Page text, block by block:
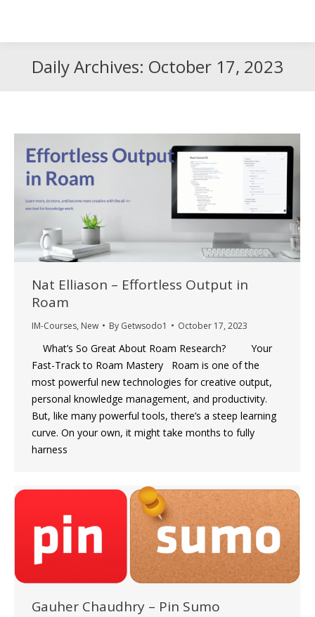
Daily Archives: October 17, 2023
Nat Elliason – Effortless Output in
Roam
IM-Courses, New By Getwsodo1 October 17, 2023
What’s So Great About Roam Research? Your
Fast-Track to Roam Mastery Roam is one of the
most powerful new technologies for creative output,
personal knowledge management, and productivity.
But, like many powerful tools, there’s a steep learning
curve. On your own, it might take months to fully
harness
Gauher Chaudhry – Pin Sumo